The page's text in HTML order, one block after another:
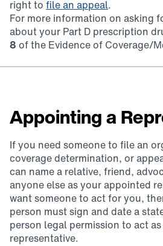
right to file an appeal.
For more information on asking
about your Part D prescription
8 of the Evidence of Coverage/
Appointing a
If you need someone to file an
coverage determination, or
can name a relative, friend,
anyone else as your appointed
want someone to act for you,
person must sign and date a
person legal permission to act
representative.